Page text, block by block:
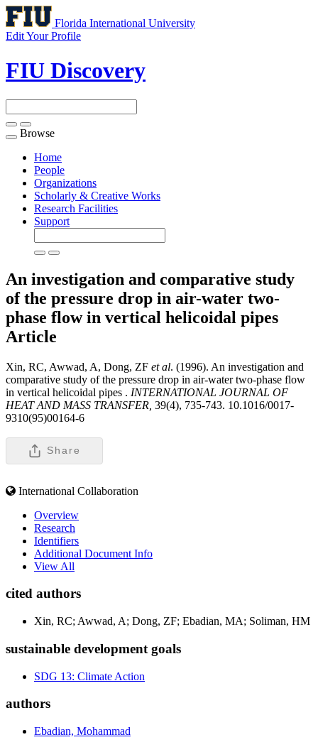
Florida International University
Edit Your Profile
FIU Discovery
Toggle
navigation
Browse
Home
People
Organizations
Scholarly & Creative Works
Research Facilities
Support
An investigation and comparative study
of the pressure drop in air-water two-
phase flow in vertical helicoidal pipes
Article
Xin, RC, Awwad, A, Dong, ZF et al. (1996). An investigation and
comparative study of the pressure drop in air-water two-phase flow
in vertical helicoidal pipes . INTERNATIONAL JOURNAL OF
HEAT AND MASS TRANSFER, 39(4), 735-743. 10.1016/0017-
9310(95)00164-6
Share
International Collaboration
Overview
Research
Identifiers
Additional Document Info
View All
cited authors
Xin, RC; Awwad, A; Dong, ZF; Ebadian, MA; Soliman, HM
sustainable development goals
SDG 13: Climate Action
authors
Ebadian, Mohammad